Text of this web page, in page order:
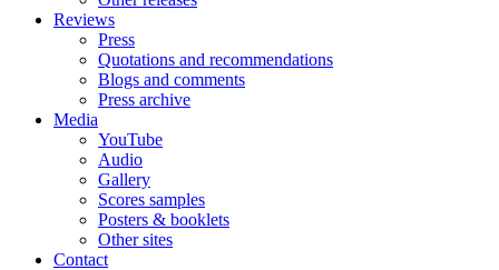
Reviews
Press
Quotations and recommendations
Blogs and comments
Press archive
Media
YouTube
Audio
Gallery
Scores samples
Posters & booklets
Other sites
Contact